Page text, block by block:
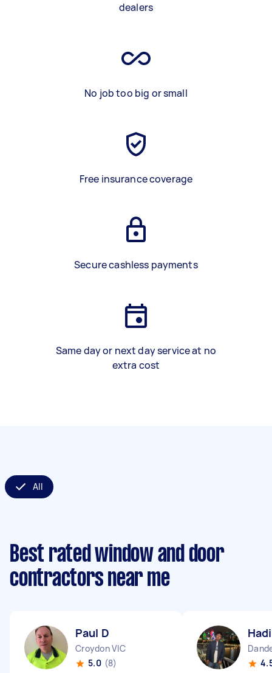
dealers
No job too big or small
Free insurance coverage
Secure cashless payments
Same day or next day service at no
extra cost
All
Best rated window and door
contractors near me
Paul D
Croydon VIC
5.0 (8)